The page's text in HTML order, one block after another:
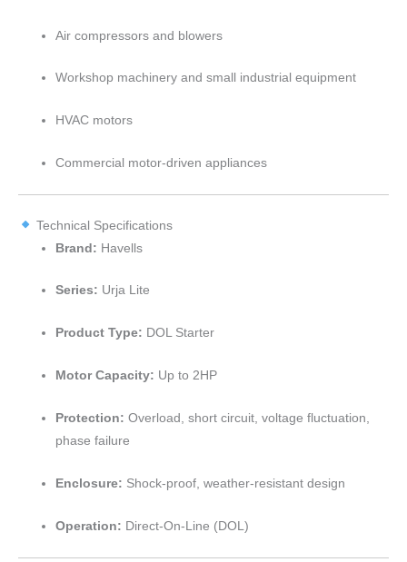
Air compressors and blowers
Workshop machinery and small industrial equipment
HVAC motors
Commercial motor-driven appliances
Technical Specifications
Brand: Havells
Series: Urja Lite
Product Type: DOL Starter
Motor Capacity: Up to 2HP
Protection: Overload, short circuit, voltage fluctuation,
phase failure
Enclosure: Shock-proof, weather-resistant design
Operation: Direct-On-Line (DOL)